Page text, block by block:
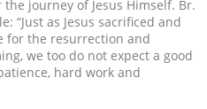
journey of Jesus Himself. Br.
“Just as Jesus sacrificed and
for the resurrection and
we too do not expect a good
hard work and